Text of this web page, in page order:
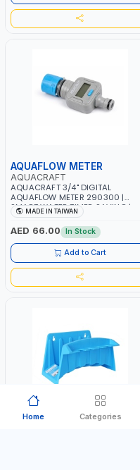
AQUAFLOW METER
AQUACRAFT
AQUACRAFT 3/4" DIGITAL
AQUAFLOW METER 290300 |
SMART WATER TIMER SAVING |
GARDENING, IRRIGATION,
AGRICULTURAL | MADE IN TAIWAN
MADE IN TAIWAN
AED 66.00 In Stock
Add to Cart
Home Categories